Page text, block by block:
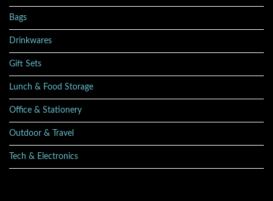
Bags
Drinkwares
Gift Sets
Lunch & Food Storage
Office & Stationery
Outdoor & Travel
Tech & Electronics